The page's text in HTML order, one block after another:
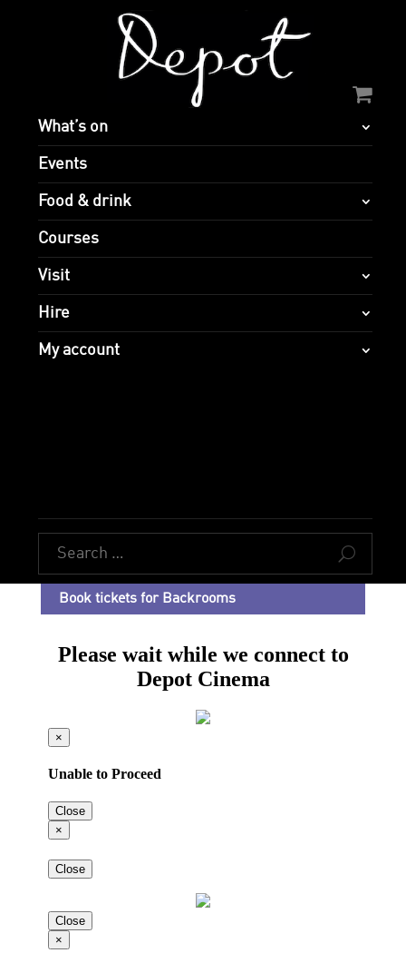
What’s on
Events
Food & drink
Courses
Visit
Hire
My account
U
Book tickets for Backrooms